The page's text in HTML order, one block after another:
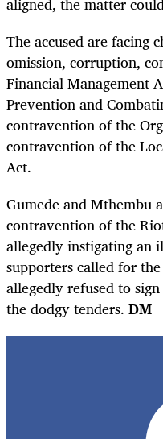
The accused are facing
omission, corruption,
Financial Management
Prevention and
contravention of the
contravention of the
Act.
Gumede and Mthembu
contravention of the
allegedly instigating an
supporters called for
allegedly refused to
the dodgy tenders. DM